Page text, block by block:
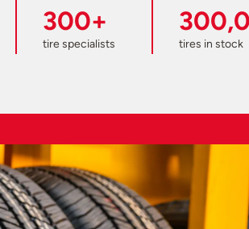
300+
tire specialists tires in stock